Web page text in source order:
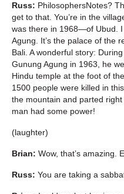
Russ: PhilosophersNotes?
get to that. You’re in the
was there in 1968—of Ubud.
Agung. It’s the palace of
Bali. A wonderful story:
Gunung Agung in 1963, he
Hindu temple at the foot of
1500 people were killed in
the mountain and parted
man had some power!
(laughter)
Brian: Wow, that’s amazing.
Russ: You are taking a